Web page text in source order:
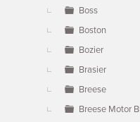
Boss
Boston
Bozier
Brasier
Breese
Breese Motor